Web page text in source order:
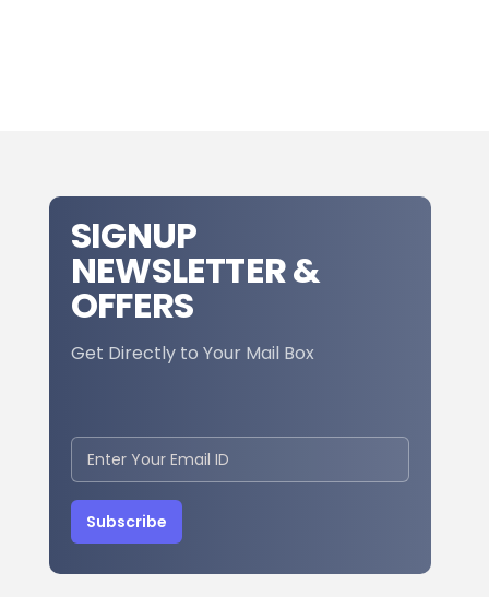
SIGNUP
NEWSLETTER &
OFFERS
Get Directly to Your Mail Box
Subscribe